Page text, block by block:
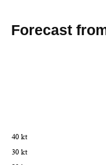
Forecast